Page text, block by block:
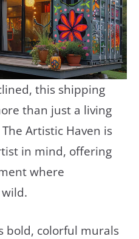
this shipping
than just a living
Artistic Haven is
in mind, offering
where
bold, colorful murals